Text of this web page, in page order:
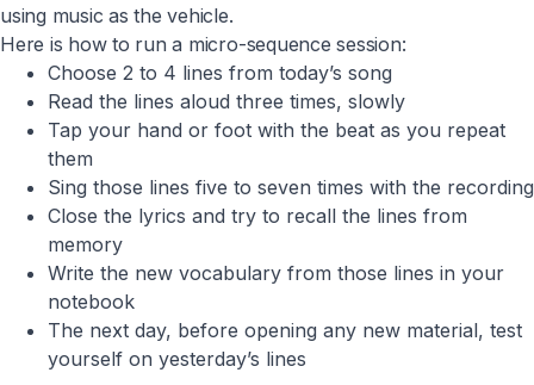
using music as the vehicle.
Here is how to run a micro-sequence session:
Choose 2 to 4 lines from today’s song
Read the lines aloud three times, slowly
Tap your hand or foot with the beat as you repeat
them
Sing those lines five to seven times with the recording
Close the lyrics and try to recall the lines from
memory
Write the new vocabulary from those lines in your
notebook
The next day, before opening any new material, test
yourself on yesterday’s lines